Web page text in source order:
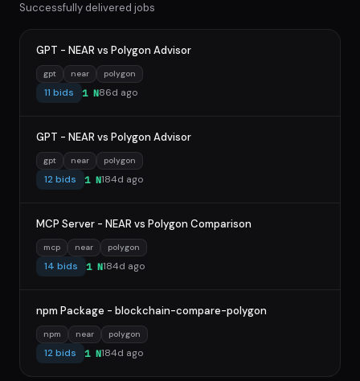
Successfully delivered jobs
GPT - NEAR vs Polygon Advisor
gpt near polygon
11 bids 1 N86d ago
GPT - NEAR vs Polygon Advisor
gpt near polygon
12 bids 1 N184d ago
MCP Server - NEAR vs Polygon Comparison
mcp near polygon
14 bids 1 N184d ago
npm Package - blockchain-compare-polygon
npm near polygon
12 bids 1 N184d ago